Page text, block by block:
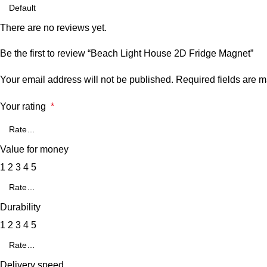
There are no reviews yet.
Be the first to review “Beach Light House 2D Fridge Magnet”
Your email address will not be published. Required fields are
Your rating *
Value for money
1 2 3 4 5
Durability
1 2 3 4 5